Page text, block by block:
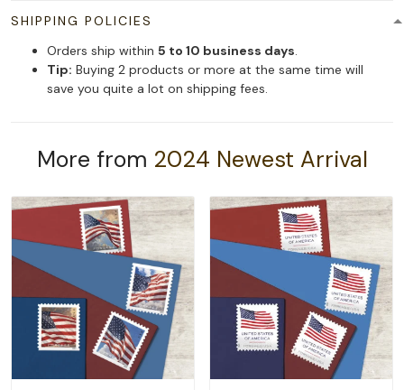
SHIPPING POLICIES
Orders ship within 5 to 10 business days.
Tip: Buying 2 products or more at the same time will
save you quite a lot on shipping fees.
More from 2024 Newest Arrival